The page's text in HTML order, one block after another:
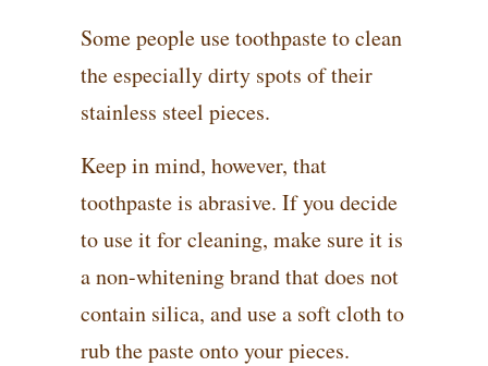
Some people use toothpaste to clean
the especially dirty spots of their
stainless steel pieces.
Keep in mind, however, that
toothpaste is abrasive. If you decide
to use it for cleaning, make sure it is
a non-whitening brand that does not
contain silica, and use a soft cloth to
rub the paste onto your pieces.